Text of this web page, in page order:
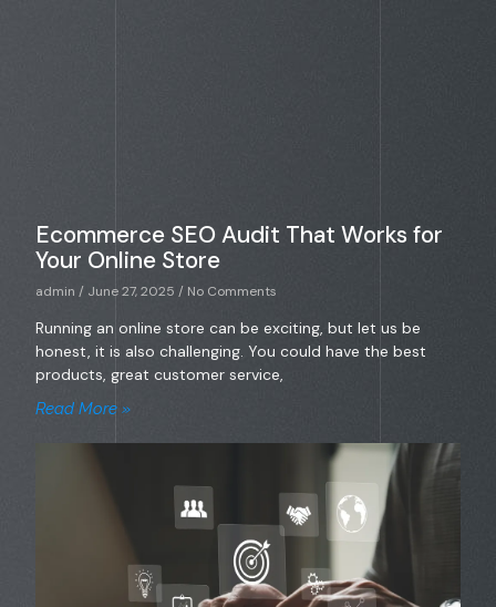
Ecommerce SEO Audit That Works for
Your Online Store
admin June 27, 2025 No Comments
Running an online store can be exciting, but let us be
honest, it is also challenging. You could have the best
products, great customer service,
Read More »